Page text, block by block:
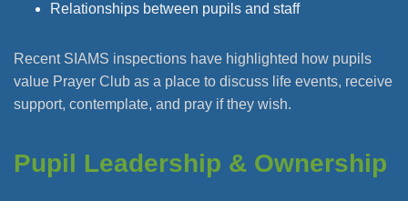
Relationships between pupils and staff
Recent SIAMS inspections have highlighted how pupils
value Prayer Club as a place to discuss life events, receive
support, contemplate, and pray if they wish.
Pupil Leadership & Ownership